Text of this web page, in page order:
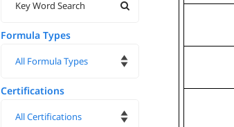
Formula Types
Certifications